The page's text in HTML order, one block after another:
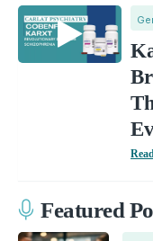
Featured